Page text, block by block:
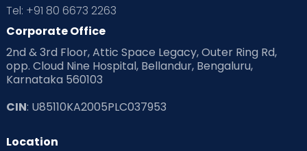
Tel: +91 80 6673 2263
Corporate Office
2nd & 3rd Floor, Attic Space Legacy, Outer Ring Rd,
opp. Cloud Nine Hospital, Bellandur, Bengaluru,
Karnataka 560103
CIN: U85110KA2005PLC037953
Location